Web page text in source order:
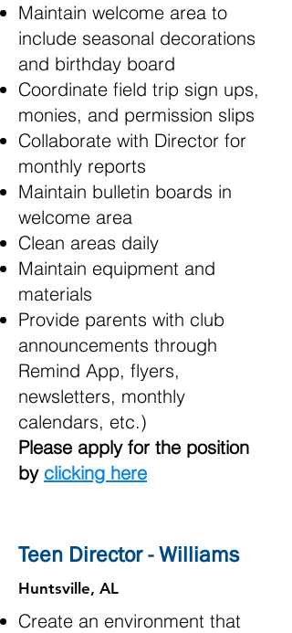
Maintain welcome area to
include seasonal decorations
and birthday board
Coordinate field trip sign ups,
monies, and permission slips
Collaborate with Director for
monthly reports
Maintain bulletin boards in
welcome area
Clean areas daily
Maintain equipment and
materials
Provide parents with club
announcements through
Remind App, flyers,
newsletters, monthly
calendars, etc.)
Please apply for the position
by clicking here
Teen Director - Williams
Huntsville, AL
Create an environment that